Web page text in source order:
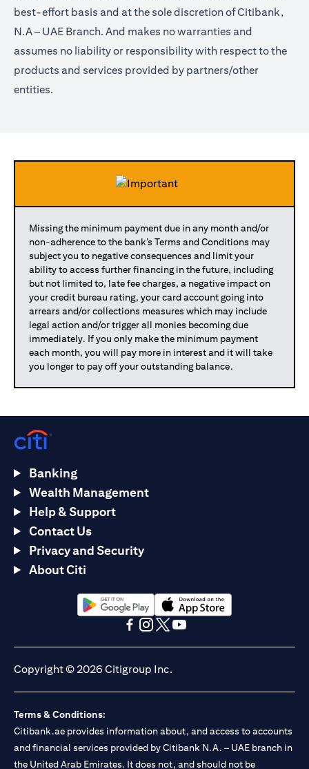
best-effort basis and at the sole discretion of Citibank,
N.A – UAE Branch. And makes no warranties and
assumes no liability or responsibility with respect to the
products and services provided by partners/other
entities.
Missing the minimum payment due in any month and/or
non-adherence to the bank’s Terms and Conditions may
subject you to negative consequences and limit your
ability to access further financing in the future, including
but not limited to, late fee charges, a negative impact on
your credit bureau rating, your card account going into
arrears and/or collections measures which may include
legal action and/or trigger all monies becoming due
immediately. If you only make the minimum payment
each month, you will pay more in interest and it will take
you longer to pay off your outstanding balance.
Banking
Wealth Management
Help & Support
Contact Us
Privacy and Security
About Citi
opens in a new tabopens in a new tab
Copyright © 2026 Citigroup Inc.
Terms & Conditions:
Citibank.ae provides information about, and access to accounts
and financial services provided by Citibank N.A. – UAE branch in
the United Arab Emirates. It does not, and should not be